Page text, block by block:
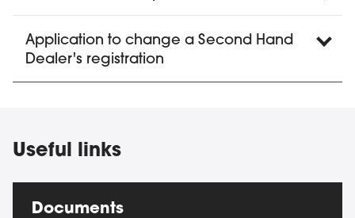
Application to change a Second Hand
Dealer's registration
Useful links
Documents